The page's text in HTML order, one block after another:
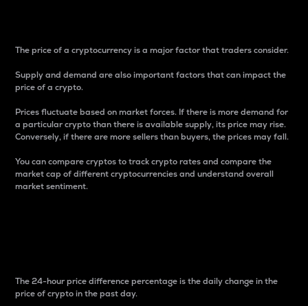
The price of a cryptocurrency is a major factor that traders consider.
Supply and demand are also important factors that can impact the
price of a crypto.
Prices fluctuate based on market forces. If there is more demand for
a particular crypto than there is available supply, its price may rise.
Conversely, if there are more sellers than buyers, the prices may fall.
You can compare cryptos to track crypto rates and compare the
market cap of different cryptocurrencies and understand overall
market sentiment.
The 24-hour price difference percentage is the daily change in the
price of crypto in the past day.